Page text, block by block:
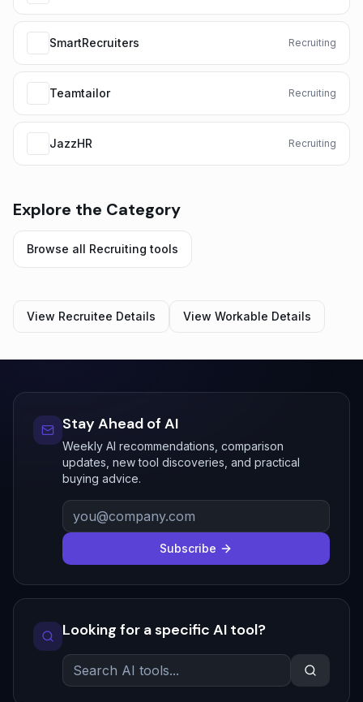
SmartRecruiters Recruiting
Teamtailor Recruiting
JazzHR Recruiting
Explore the Category
Browse all Recruiting tools
View Recruitee Details View Workable Details
Stay Ahead of AI
Weekly AI recommendations, comparison
updates, new tool discoveries, and practical
buying advice.
Subscribe
Looking for a specific AI tool?